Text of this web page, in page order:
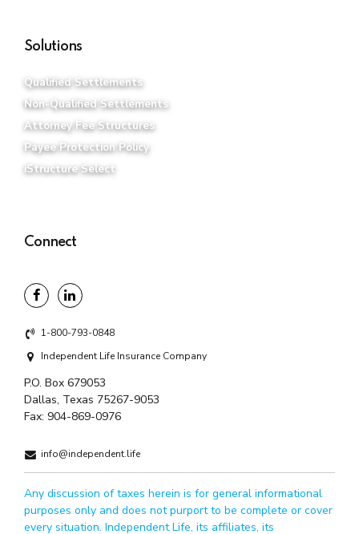
Solutions
Qualified Settlements
Non-Qualified Settlements
Attorney Fee Structures
Payee Protection Policy
iStructure Select
Connect
1-800-793-0848
Independent Life Insurance Company
P.O. Box 679053
Dallas, Texas 75267-9053
Fax: 904-869-0976
info@independent.life
Any discussion of taxes herein is for general informational
purposes only and does not purport to be complete or cover
every situation. Independent Life, its affiliates, its